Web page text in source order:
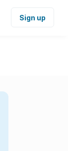
Sign up